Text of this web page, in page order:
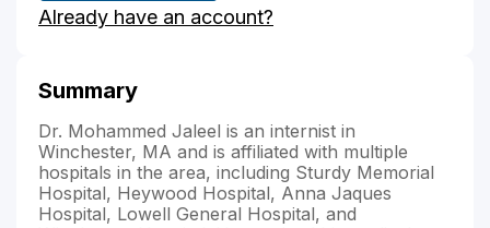
Jaleel's
Already have an account?
Summary
Dr. Mohammed Jaleel is an internist in
Winchester, MA and is affiliated with multiple
hospitals in the area, including Sturdy Memorial
Hospital, Heywood Hospital, Anna Jaques
Hospital, Lowell General Hospital, and